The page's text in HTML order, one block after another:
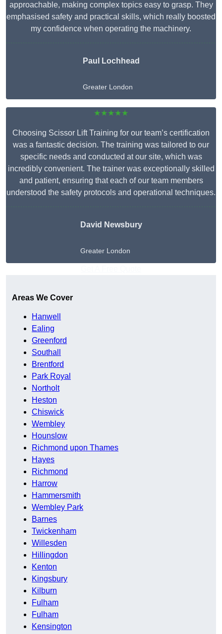
approachable, making complex topics easy to grasp. They
emphasised safety and practical skills, which really boosted
my confidence when operating the machinery.
Paul Lochhead
Greater London
★★★★★
Choosing Scissor Lift Training for our team’s certification
was a fantastic decision. The training was tailored to our
specific needs and conducted at our site, which was
incredibly convenient. The trainer was exceptionally skilled
and patient, ensuring that each of our team members
understood the safety protocols and operational techniques.
David Newsbury
Greater London
Areas We Cover
Hanwell
Ealing
Greenford
Southall
Brentford
Park Royal
Northolt
Heston
Chiswick
Wembley
Hounslow
Richmond upon Thames
Hayes
Richmond
Harrow
Hammersmith
Wembley Park
Barnes
Twickenham
Willesden
Hillingdon
Kenton
Kingsbury
Kilburn
Fulham
Fulham
Kensington